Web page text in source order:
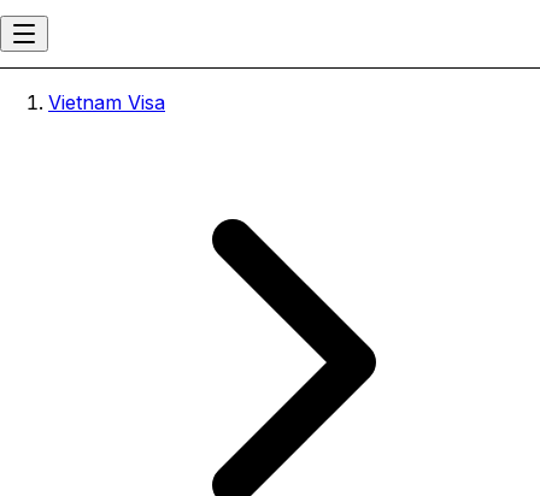
Vietnam Visa